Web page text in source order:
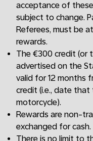
acceptance of
subject to change.
Referees, must be
rewards.
The €300 credit (or
advertised on the
valid for 12 months
credit (i.e., date that
motorcycle).
Rewards are non-
exchanged for cash.
There is no limit to